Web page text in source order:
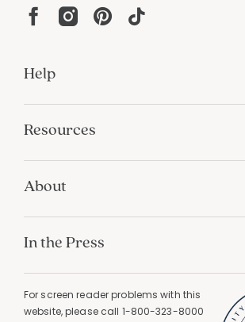
Help
Resources
About
In the Press
For screen reader problems with this
website, please call 1-800-323-8000